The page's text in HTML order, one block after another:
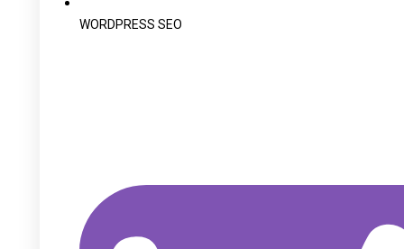
WORDPRESS SEO